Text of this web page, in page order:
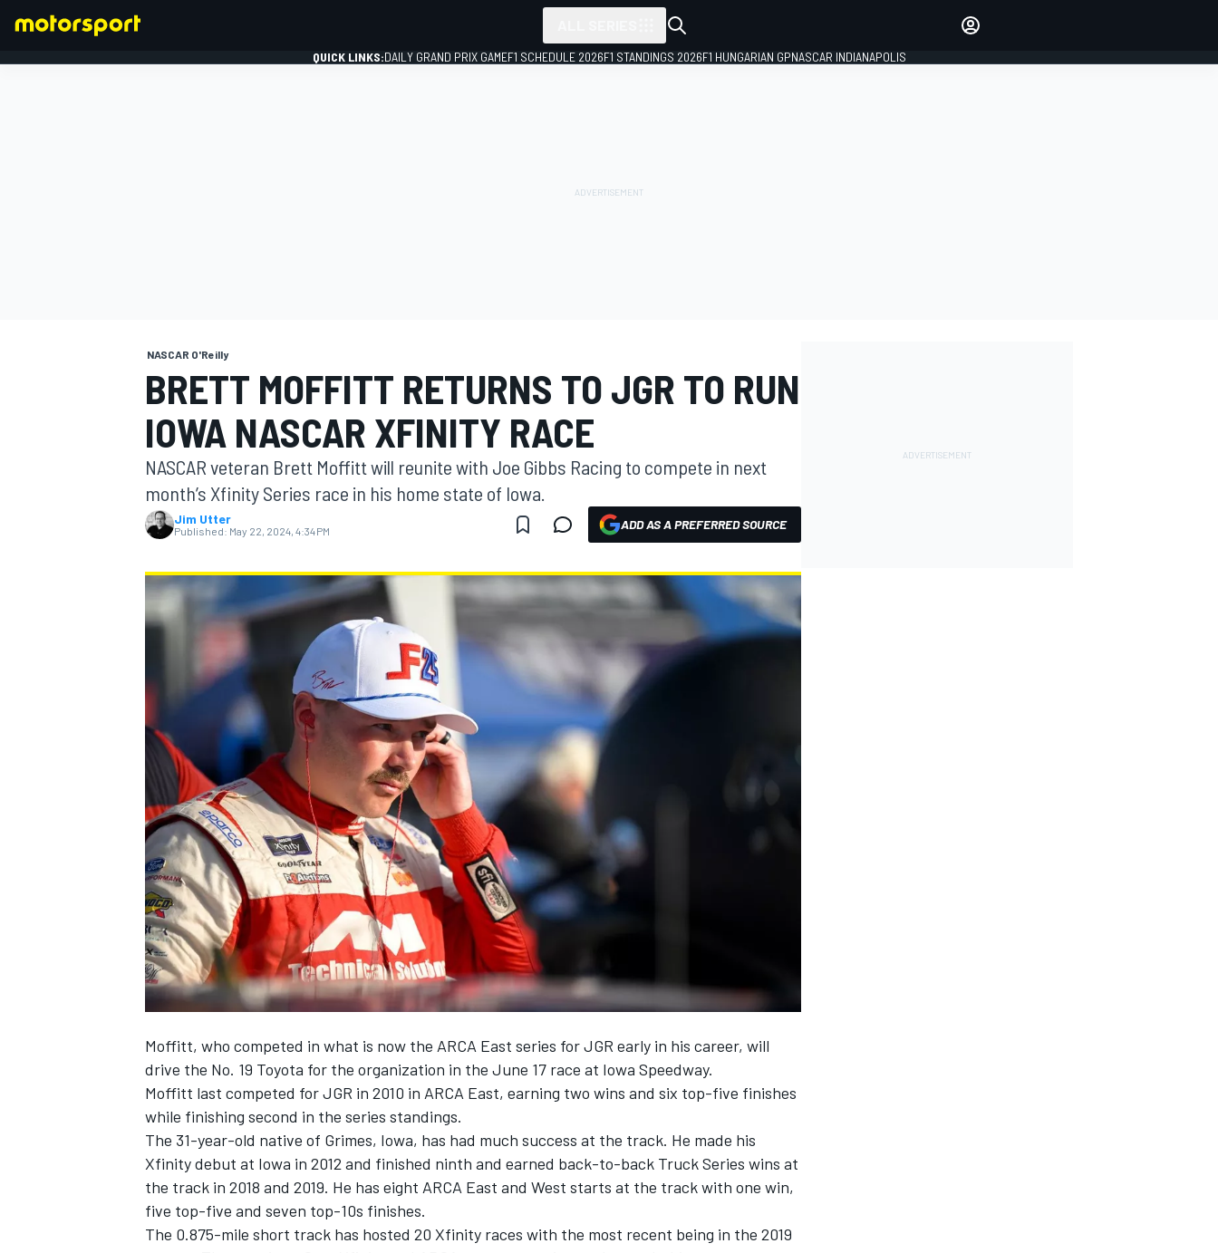
MOTOGP
NASCAR CUP
INDYCAR WEC
QUICK LINKS:DAILY GRAND PRIX GAMEF1 SCHEDULE 2026F1 STANDINGS 2026F1 HUNGARIAN GPNASCAR INDIANAPOLIS
NASCAR O'Reilly
BRETT MOFFITT RETURNS TO JGR TO RUN
IOWA NASCAR XFINITY RACE
NASCAR veteran Brett Moffitt will reunite with Joe Gibbs Racing to compete in next
month’s Xfinity Series race in his home state of Iowa.
Jim Utter
Published: May 22, 2024, 4:34 PM ADD AS A PREFERRED SOURCE
Moffitt, who competed in what is now the ARCA East series for JGR early in his career, will
drive the No. 19 Toyota for the organization in the June 17 race at Iowa Speedway.
Moffitt last competed for JGR in 2010 in ARCA East, earning two wins and six top-five finishes
while finishing second in the series standings.
The 31-year-old native of Grimes, Iowa, has had much success at the track. He made his
Xfinity debut at Iowa in 2012 and finished ninth and earned back-to-back Truck Series wins at
the track in 2018 and 2019. He has eight ARCA East and West starts at the track with one win,
five top-five and seven top-10s finishes.
The 0.875-mile short track has hosted 20 Xfinity races with the most recent being in the 2019